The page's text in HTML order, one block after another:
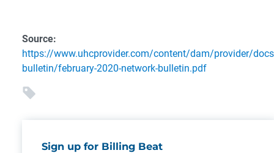
Source:
https://www.uhcprovider.com/content/dam/provider/
bulletin/february-2020-network-bulletin.pdf
Sign up for Billing Beat